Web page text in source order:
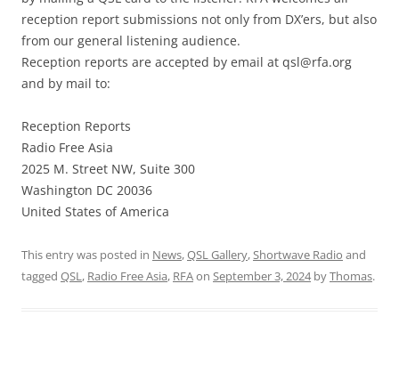
reception report submissions not only from DX’ers, but also
from our general listening audience.
Reception reports are accepted by email at qsl@rfa.org
and by mail to:
Reception Reports
Radio Free Asia
2025 M. Street NW, Suite 300
Washington DC 20036
United States of America
This entry was posted in News,QSL Gallery,Shortwave Radio and
tagged QSL, Radio Free Asia, RFAon September 3, 2024byThomas.